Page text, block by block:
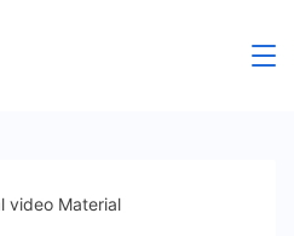
video Material